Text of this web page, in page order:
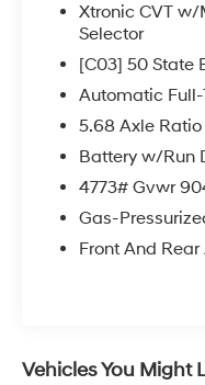
Xtronic CVT
Selector
[C03] 50 State
Automatic
5.68 Axle Ratio
Battery w/Run
4773# Gvwr
Gas-
Front And
Vehicles You Might